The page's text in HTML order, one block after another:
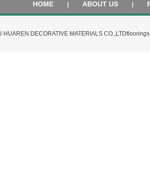
HOME ABOUT US
DECORATIVE MATERIALS CO.,LTD